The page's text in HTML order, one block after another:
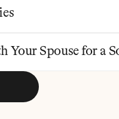
Your Spouse for a